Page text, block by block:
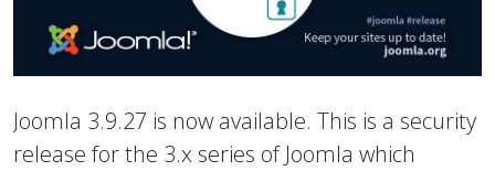
Joomla 3.9.27 is now available. This is a security
release for the 3.x series of Joomla which